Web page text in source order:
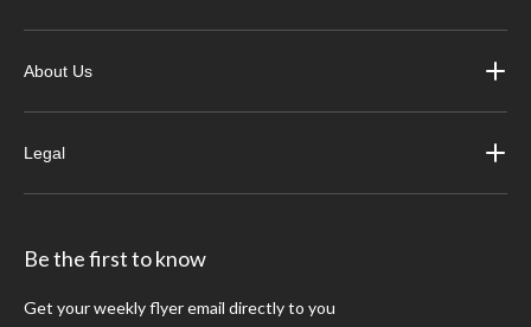
About Us
Legal
Be the first to know
Get your weekly flyer email directly to you